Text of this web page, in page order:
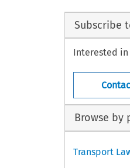
Subscribe
Interested
Browse by
Transport